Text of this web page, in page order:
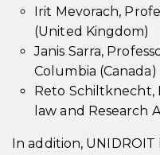
Irit Mevorach,
(United Kingdom)
Janis Sarra,
Columbia (Canada)
Reto Schiltknecht,
law and Research
In addition,